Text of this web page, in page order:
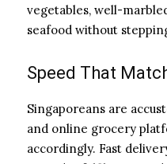
vegetables, well-
seafood without
Speed That
Singaporeans are
and online grocery
accordingly. Fast